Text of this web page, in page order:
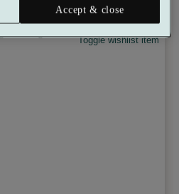
Toggle wishlist item
Accept & close